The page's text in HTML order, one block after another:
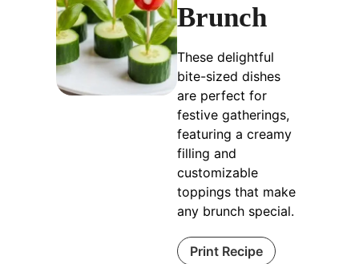
Brunch
These delightful
bite-sized dishes
are perfect for
festive gatherings,
featuring a creamy
filling and
customizable
toppings that make
any brunch special.
Print Recipe